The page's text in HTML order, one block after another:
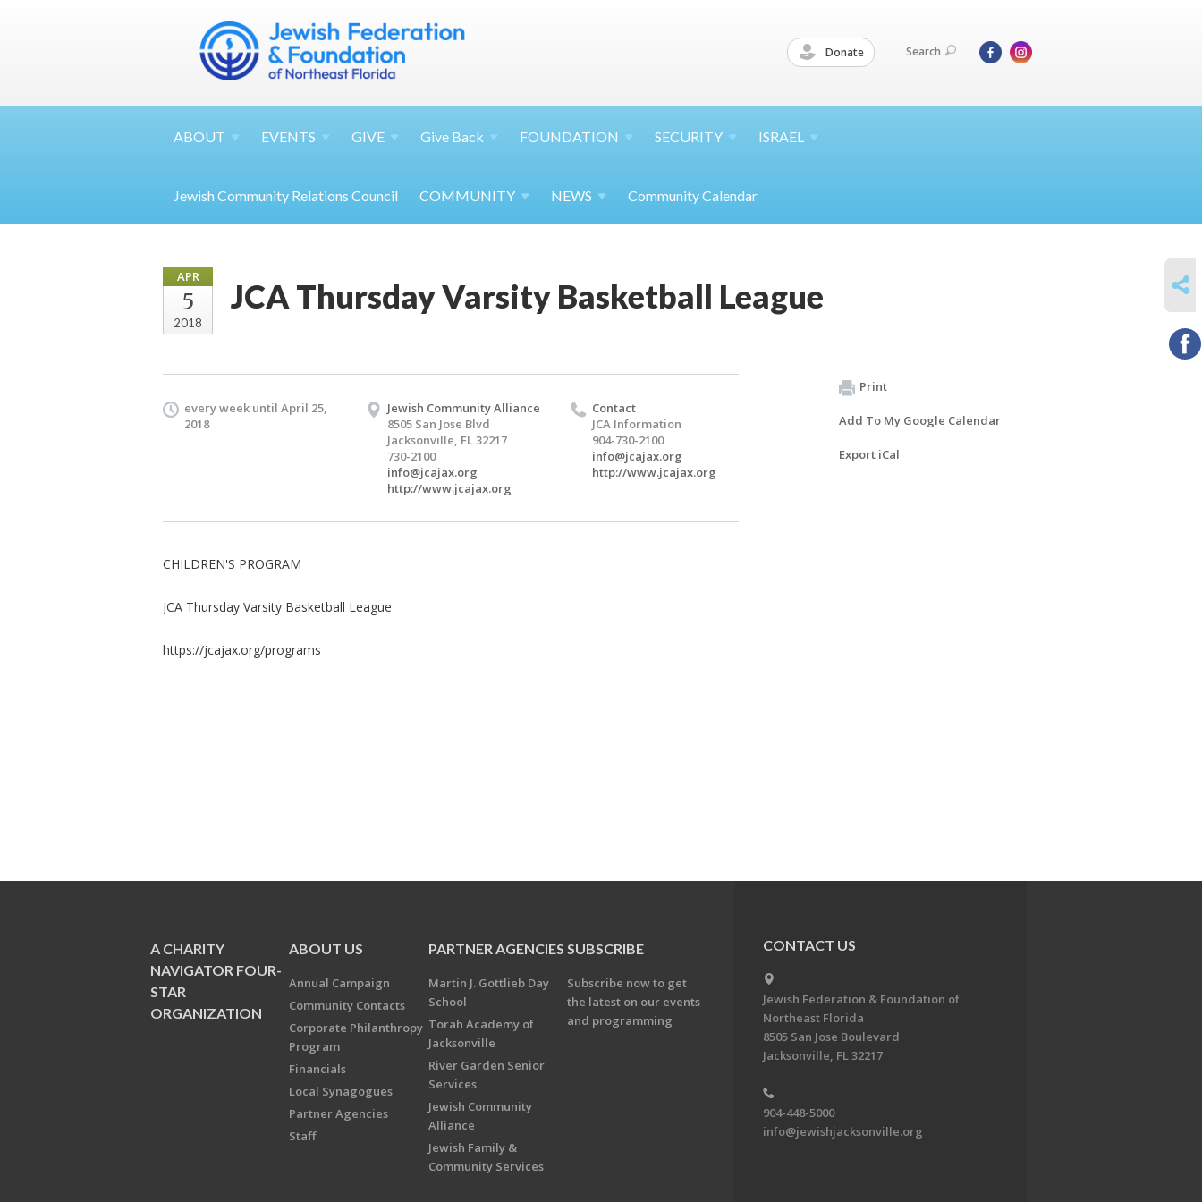
Donate Search
ABOUT EVENTS GIVE Give Back FOUNDATION SECURITY ISRAEL
Jewish Community Relations Council COMMUNITY NEWS Community Calendar
APR
5
2018
JCA Thursday Varsity Basketball League
every week until April 25,
2018
Jewish Community Alliance
8505 San Jose Blvd
Jacksonville, FL 32217
730-2100
info@jcajax.org
http://www.jcajax.org
Contact
JCA Information
904-730-2100
info@jcajax.org
http://www.jcajax.org
CHILDREN'S PROGRAM
JCA Thursday Varsity Basketball League
https://jcajax.org/programs
Print
Add To My Google Calendar
Export iCal
A CHARITY
NAVIGATOR FOUR-
STAR
ORGANIZATION
ABOUT US
Annual Campaign
Community Contacts
Corporate Philanthropy
Program
Financials
Local Synagogues
Partner Agencies
Staff
PARTNER AGENCIES
Martin J. Gottlieb Day
School
Torah Academy of
Jacksonville
River Garden Senior
Services
Jewish Community
Alliance
Jewish Family &
Community Services
SUBSCRIBE
Subscribe now to get
the latest on our events
and programming
CONTACT US
Jewish Federation & Foundation of
Northeast Florida
8505 San Jose Boulevard
Jacksonville, FL 32217
904-448-5000
info@jewishjacksonville.org